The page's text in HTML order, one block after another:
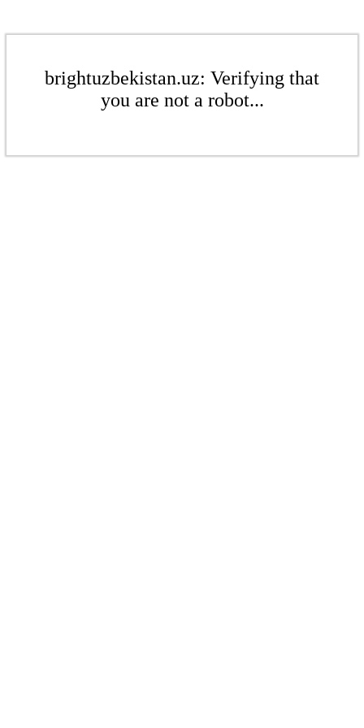
brightuzbekistan.uz: Verifying that
you are not a robot...